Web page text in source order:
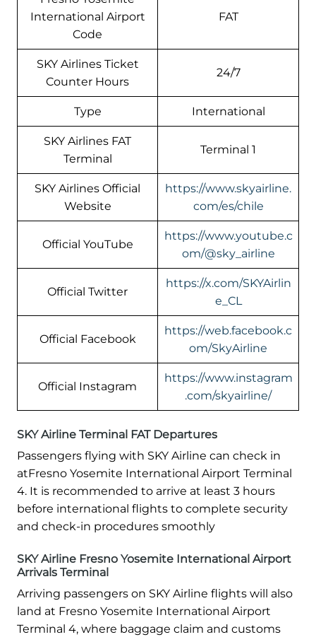
International Airport
Code
FAT
SKY Airlines Ticket
Counter Hours
24/7
Type International
SKY Airlines FAT
Terminal
Terminal 1
SKY Airlines Official
Website
https://www.skyairline.
com/es/chile
Official YouTube
https://www.youtube.c
om/@sky_airline
Official Twitter
https://x.com/SKYAirlin
e_CL
Official Facebook
https://web.facebook.c
om/SkyAirline
Official Instagram
https://www.instagram
.com/skyairline/
SKY Airline Terminal FAT Departures
Passengers flying with SKY Airline can check in
atFresno Yosemite International Airport Terminal
4. It is recommended to arrive at least 3 hours
before international flights to complete security
and check-in procedures smoothly
SKY Airline Fresno Yosemite International Airport
Arrivals Terminal
Arriving passengers on SKY Airline flights will also
land at Fresno Yosemite International Airport
Terminal 4, where baggage claim and customs